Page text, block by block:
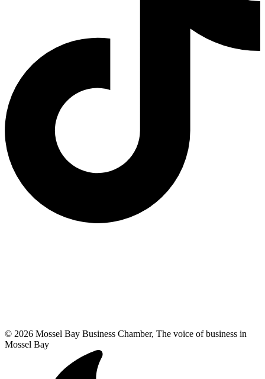
© 2026 Mossel Bay Business Chamber, The voice of business in
Mossel Bay